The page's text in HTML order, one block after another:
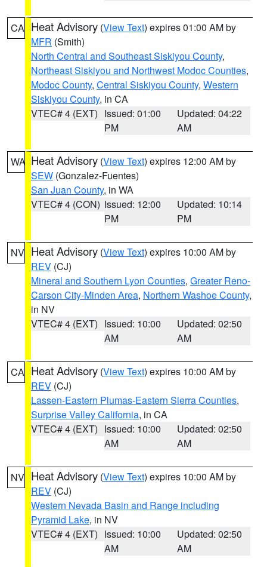
CA Heat Advisory (View Text) expires 01:00 AM by
MFR (Smith)
North Central and Southeast Siskiyou County,
Northeast Siskiyou and Northwest Modoc Counties,
Modoc County, Central Siskiyou County, Western
Siskiyou County, in CA
VTEC# 4 (EXT) Issued: 01:00
PM
Updated: 04:22
AM
WA Heat Advisory (View Text) expires 12:00 AM by
SEW (Gonzalez-Fuentes)
San Juan County, in WA
VTEC# 4 (CON) Issued: 12:00
PM
Updated: 10:14
PM
NV Heat Advisory (View Text) expires 10:00 AM by
REV (CJ)
Mineral and Southern Lyon Counties, Greater Reno-
Carson City-Minden Area, Northern Washoe County,
in NV
VTEC# 4 (EXT) Issued: 10:00
AM
Updated: 02:50
AM
CA Heat Advisory (View Text) expires 10:00 AM by
REV (CJ)
Lassen-Eastern Plumas-Eastern Sierra Counties,
Surprise Valley California, in CA
VTEC# 4 (EXT) Issued: 10:00
AM
Updated: 02:50
AM
NV Heat Advisory (View Text) expires 10:00 AM by
REV (CJ)
Western Nevada Basin and Range including
Pyramid Lake, in NV
VTEC# 4 (EXT) Issued: 10:00
AM
Updated: 02:50
AM